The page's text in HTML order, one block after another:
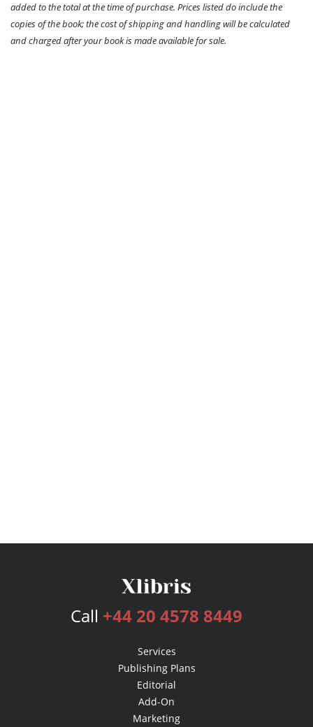
added to the total at the time of purchase. Prices listed do include the
copies of the book; the cost of shipping and handling will be calculated
and charged after your book is made available for sale.
Call +44 20 4578 8449
Services
Publishing Plans
Editorial
Add-On
Marketing